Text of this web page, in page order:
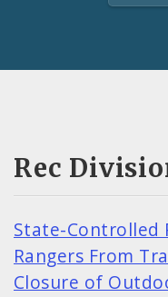
Rec
State-Controlled
Rangers From
Closure of